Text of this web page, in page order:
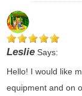
LeslieSays:
Hello! I would like
equipment and on